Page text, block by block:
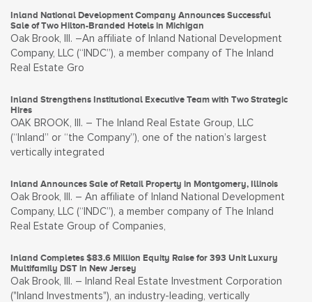
Inland National Development Company Announces Successful
Sale of Two Hilton-Branded Hotels in Michigan
Oak Brook, Ill. –An affiliate of Inland National Development
Company, LLC (“INDC”), a member company of The Inland
Real Estate Gro
Inland Strengthens Institutional Executive Team with Two Strategic
Hires
OAK BROOK, Ill. – The Inland Real Estate Group, LLC
(“Inland” or “the Company”), one of the nation’s largest
vertically integrated
Inland Announces Sale of Retail Property in Montgomery, Illinois
Oak Brook, Ill. – An affiliate of Inland National Development
Company, LLC (“INDC”), a member company of The Inland
Real Estate Group of Companies,
Inland Completes $83.6 Million Equity Raise for 393 Unit Luxury
Multifamily DST in New Jersey
Oak Brook, Ill. – Inland Real Estate Investment Corporation
("Inland Investments"), an industry-leading, vertically